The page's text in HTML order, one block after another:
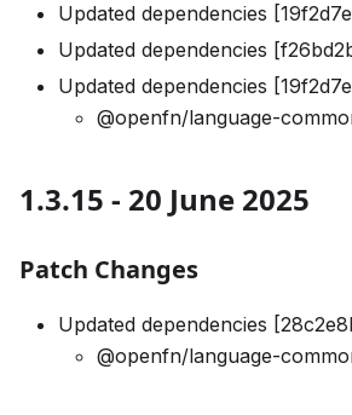
Updated dependencies
Updated dependencies
Updated dependencies
@openfn/language-
1.3.15 - 20 June 2025
Patch Changes
Updated dependencies
@openfn/language-